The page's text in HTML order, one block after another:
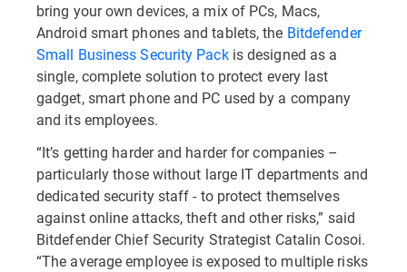
bring your own devices, a mix of PCs, Macs,
Android smart phones and tablets, the Bitdefender
Small Business Security Packis designed as a
single, complete solution to protect every last
gadget, smart phone and PC used by a company
and its employees.
“It’s getting harder and harder for companies –
particularly those without large IT departments and
dedicated security staff - to protect themselves
against online attacks, theft and other risks,” said
Bitdefender Chief Security Strategist Catalin Cosoi.
“The average employee is exposed to multiple risks